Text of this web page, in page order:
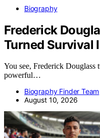
Biography
Frederick
Turned Survival
You see, Frederick Douglass
powerful…
Biography Finder Team
August 10, 2026